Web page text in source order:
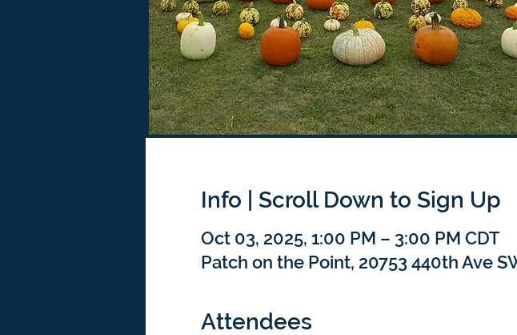
Info | Scroll Down to Sign Up
Oct 03, 2025, 1:00 PM – 3:00 PM CDT
Patch on the Point, 20753 440th Ave
Attendees